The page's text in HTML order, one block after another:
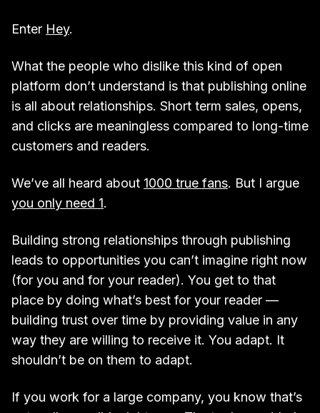
Enter Hey.
What the people who dislike this kind of open
platform don’t understand is that publishing online
is all about relationships. Short term sales, opens,
and clicks are meaningless compared to long-time
customers and readers.
We’ve all heard about 1000 true fans. But I argue
you only need 1.
Building strong relationships through publishing
leads to opportunities you can’t imagine right now
(for you and for your reader). You get to that
place by doing what’s best for your reader —
building trust over time by providing value in any
way they are willing to receive it. You adapt. It
shouldn’t be on them to adapt.
If you work for a large company, you know that’s